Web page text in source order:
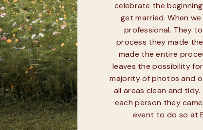
celebrate the
get married. When
professional. They
process they made
made the entire
leaves the possibility
majority of photos and
all areas clean and
each person they
event to do so at